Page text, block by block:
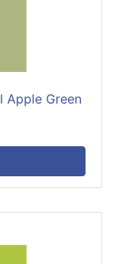
Apple Green